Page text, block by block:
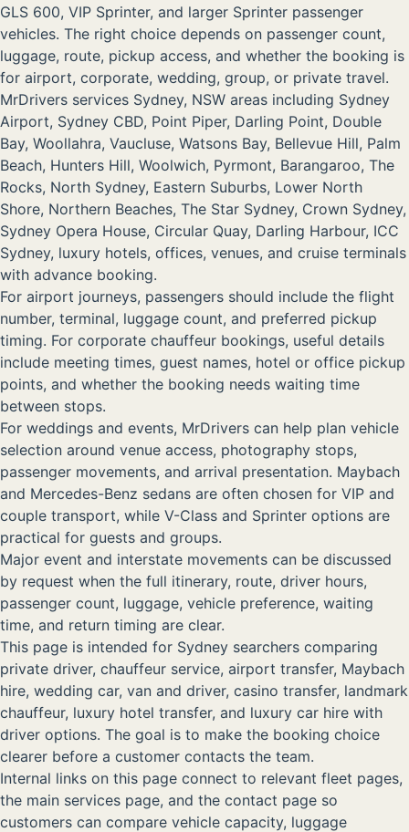
GLS 600, VIP Sprinter, and larger Sprinter passenger
vehicles. The right choice depends on passenger count,
luggage, route, pickup access, and whether the booking is
for airport, corporate, wedding, group, or private travel.
MrDrivers services Sydney, NSW areas including Sydney
Airport, Sydney CBD, Point Piper, Darling Point, Double
Bay, Woollahra, Vaucluse, Watsons Bay, Bellevue Hill, Palm
Beach, Hunters Hill, Woolwich, Pyrmont, Barangaroo, The
Rocks, North Sydney, Eastern Suburbs, Lower North
Shore, Northern Beaches, The Star Sydney, Crown Sydney,
Sydney Opera House, Circular Quay, Darling Harbour, ICC
Sydney, luxury hotels, offices, venues, and cruise terminals
with advance booking.
For airport journeys, passengers should include the flight
number, terminal, luggage count, and preferred pickup
timing. For corporate chauffeur bookings, useful details
include meeting times, guest names, hotel or office pickup
points, and whether the booking needs waiting time
between stops.
For weddings and events, MrDrivers can help plan vehicle
selection around venue access, photography stops,
passenger movements, and arrival presentation. Maybach
and Mercedes-Benz sedans are often chosen for VIP and
couple transport, while V-Class and Sprinter options are
practical for guests and groups.
Major event and interstate movements can be discussed
by request when the full itinerary, route, driver hours,
passenger count, luggage, vehicle preference, waiting
time, and return timing are clear.
This page is intended for Sydney searchers comparing
private driver, chauffeur service, airport transfer, Maybach
hire, wedding car, van and driver, casino transfer, landmark
chauffeur, luxury hotel transfer, and luxury car hire with
driver options. The goal is to make the booking choice
clearer before a customer contacts the team.
Internal links on this page connect to relevant fleet pages,
the main services page, and the contact page so
customers can compare vehicle capacity, luggage